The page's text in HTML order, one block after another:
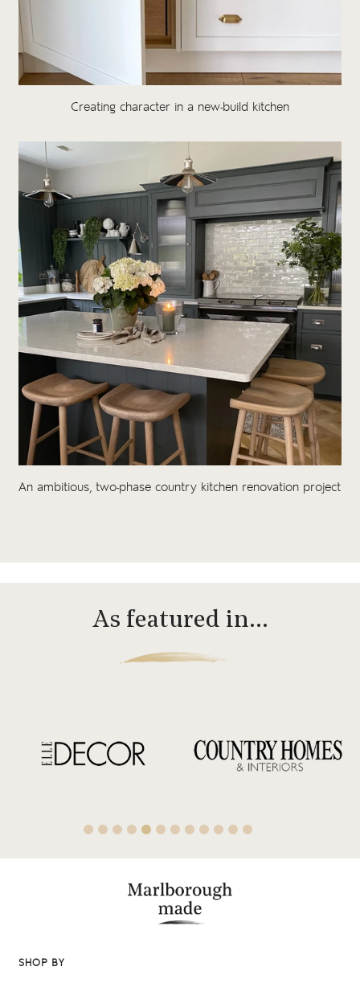
Creating character in a new-build kitchen
An ambitious, two-phase country kitchen renovation project
As featured in…
SHOP BY